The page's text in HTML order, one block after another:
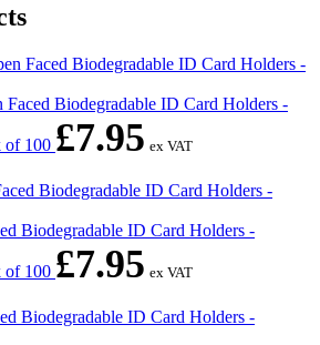
Faced Biodegradable ID Card Holders -
of 100 £7.95 ex VAT
Biodegradable ID Card Holders -
of 100 £7.95 ex VAT